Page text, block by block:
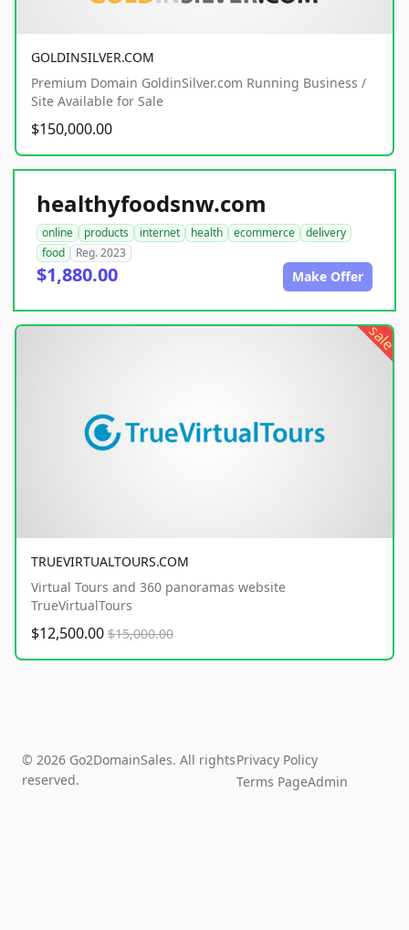
GOLDINSILVER.COM
Premium Domain GoldinSilver.com Running Business /
Site Available for Sale
$150,000.00
healthyfoodsnw.com
online products internet health ecommerce
delivery
food
Reg. 2023
$1,880.00 Make Offer
sale
TRUEVIRTUALTOURS.COM
Virtual Tours and 360 panoramas website
TrueVirtualTours
$12,500.00 $15,000.00
© 2026 Go2DomainSales. All rights
reserved.
Privacy Policy
Terms PageAdmin